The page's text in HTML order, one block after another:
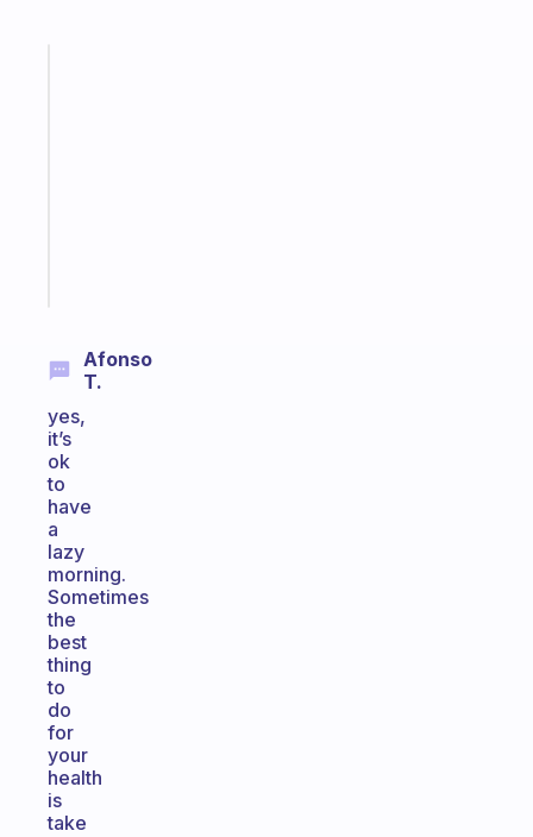
Afonso
T.
yes,
it’s
ok
to
have
a
lazy
morning.
Sometimes
the
best
thing
to
do
for
your
health
is
take